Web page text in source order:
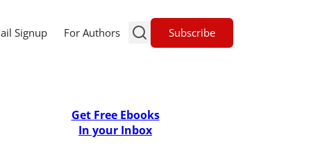
Signup For Authors Subscribe
Get Free Ebooks
In your Inbox